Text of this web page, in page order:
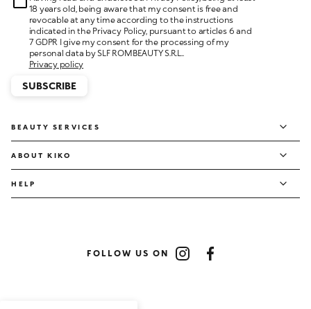
18 years old, being aware that my consent is free and
revocable at any time according to the instructions
indicated in the Privacy Policy, pursuant to articles 6 and
7 GDPR I give my consent for the processing of my
personal data by SLF ROMBEAUTY S.R.L..
Privacy policy
SUBSCRIBE
BEAUTY SERVICES
ABOUT KIKO
HELP
FOLLOW US ON
InstagramFacebook